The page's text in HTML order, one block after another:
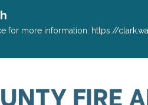
for more information: https://